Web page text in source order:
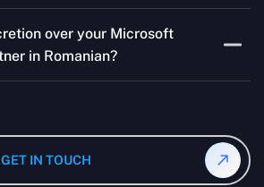
involved at every stage,
and aligning with your goals
on the particular project. Our
and depend upon exact
Please feel free tocontact us,
over your Microsoft
Dynamics 365 Partner in Romanian?
their activities. Our Microsoft
in Romanian operate on your
guaranteeing an ideal
GET IN TOUCH